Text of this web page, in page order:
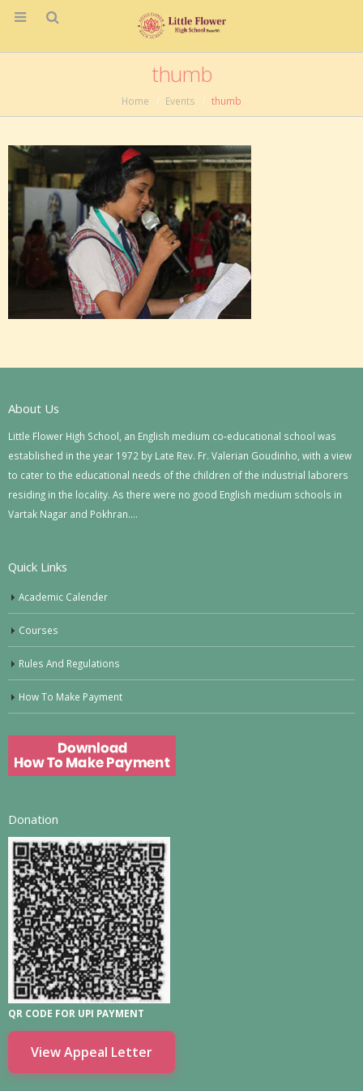
thumb
Home Events thumb
About Us
Little Flower High School, an English medium co-educational school was
established in the year 1972 by Late Rev. Fr. Valerian Goudinho, with a view
to cater to the educational needs of the children of the industrial laborers
residing in the locality. As there were no good English medium schools in
Vartak Nagar and Pokhran….
Quick Links
Academic Calender
Courses
Rules And Regulations
How To Make Payment
Donation
QR CODE FOR UPI PAYMENT
View Appeal Letter